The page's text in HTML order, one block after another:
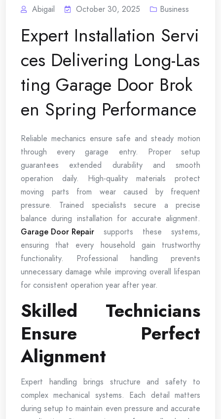
Abigail October 30, 2025 Business
Expert Installation Servi
ces Delivering Long-Las
ting Garage Door Brok
en Spring Performance
Reliable mechanics ensure safe and steady motion
through every garage entry. Proper setup
guarantees extended durability and smooth
operation daily. High-quality materials protect
moving parts from wear caused by frequent
pressure. Trained specialists secure a precise
balance during installation for accurate alignment.
Garage Door Repair supports these systems,
ensuring that every household gain trustworthy
functionality. Professional handling prevents
unnecessary damage while improving overall lifespan
for consistent operation year after year.
Skilled Technicians
Ensure Perfect
Alignment
Expert handling brings structure and safety to
complex mechanical systems. Each detail matters
during setup to maintain even pressure and accurate